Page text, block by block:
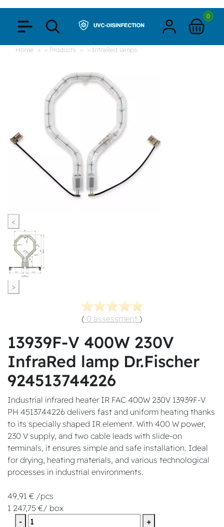
0
Home > Products > InfraRed lamps
<
>
( 0 assessment )
13939F-V 400W 230V
InfraRed lamp Dr.Fischer
924513744226
Industrial infrared heater IR FAC 400W 230V 13939F-V
PH 4513744226 delivers fast and uniform heating thanks
to its specially shaped IR element. With 400 W power,
230 V supply, and two cable leads with slide-on
terminals, it ensures simple and safe installation. Ideal
for drying, heating materials, and various technological
processes in industrial environments.
49,91 € /pcs
1 247,75 €/ box
-
+